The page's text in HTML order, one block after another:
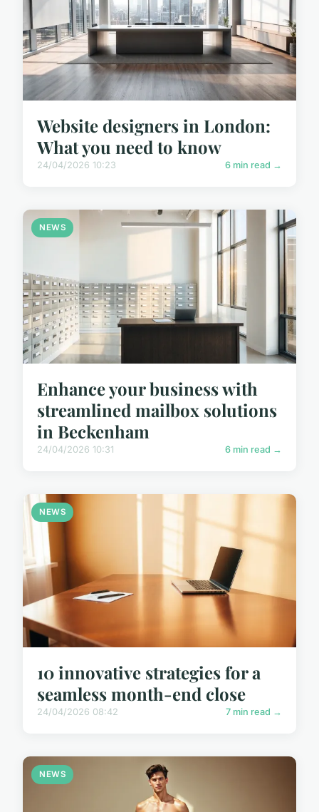
Website designers in London:
What you need to know
24/04/2026 10:23 6 min read →
NEWS
Enhance your business with
streamlined mailbox solutions
in Beckenham
24/04/2026 10:31 6 min read →
NEWS
10 innovative strategies for a
seamless month-end close
24/04/2026 08:42 7 min read →
NEWS